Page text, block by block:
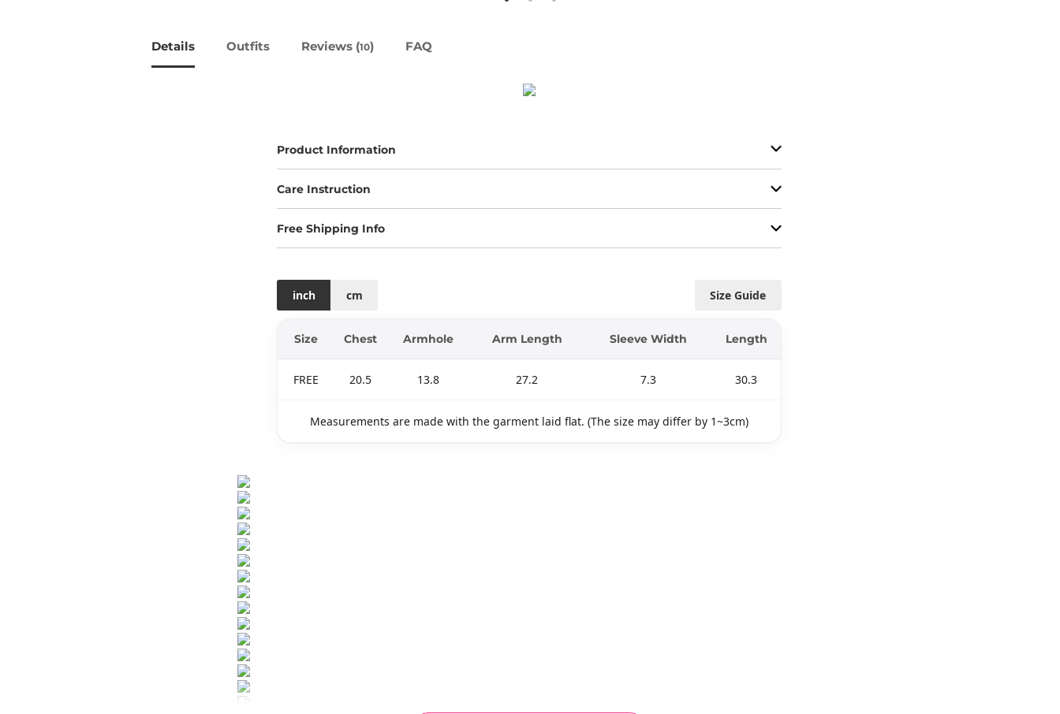
Details Outfits Reviews (10) FAQ
Product Information
Care Instruction
Free Shipping Info
Size Guide
inch cm
Size Chest Armhole Arm Length Sleeve Width Length
FREE 20.5 13.8 27.2 7.3 30.3
Measurements are made with the garment laid flat. (The size may differ by 1~3cm)